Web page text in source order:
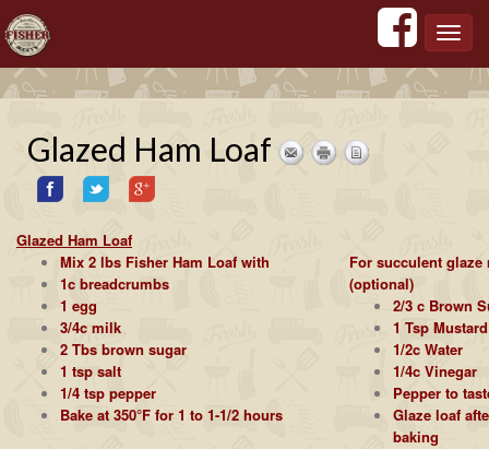
';';';
Glazed Ham Loaf
Glazed Ham Loaf
Mix 2 lbs Fisher Ham Loaf with
1c breadcrumbs
1 egg
3/4c milk
2 Tbs brown sugar
1 tsp salt
1/4 tsp pepper
Bake at 350°F for 1 to 1-1/2 hours
For succulent glaze
(optional)
2/3 c Brown
1 Tsp Mustard
1/2c Water
1/4c Vinegar
Pepper to
Glaze loaf
baking